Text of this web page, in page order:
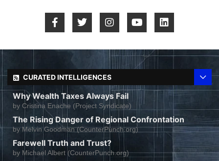
CURATED INTELLIGENCES
Why Wealth Taxes Always Fail
by Cristina Enache (Project Syndicate)
The Rising Danger of Regional Confrontation
by Melvin Goodman (CounterPunch.org)
Farewell Truth and Trust?
by Michael Albert (CounterPunch.org)